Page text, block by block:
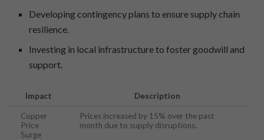
Developing contingency plans to ensure supply chain
resilience.
Investing in local infrastructure to foster goodwill⁢ and
support.
Impact Description
Copper‌
Price
Surge
Prices increased by‌ 15% over ⁣the past
month due to supply disruptions.